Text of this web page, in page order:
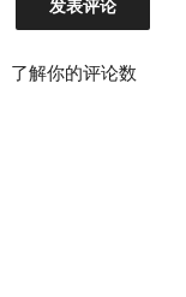
了解你的评论数